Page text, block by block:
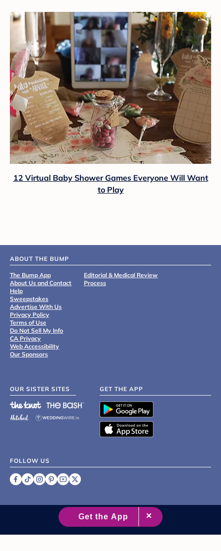
12 Virtual Baby Shower Games Everyone Will Want
to Play
ABOUT THE BUMP
The Bump App
About Us and Contact
Help
Sweepstakes
Advertise With Us
Privacy Policy
Terms of Use
Do Not Sell My Info
CA Privacy
Web Accessibility
Our Sponsors
Editorial & Medical Review
Process
OUR SISTER SITES GET THE APP
FOLLOW US
2007 - 2026 XO Group Inc.